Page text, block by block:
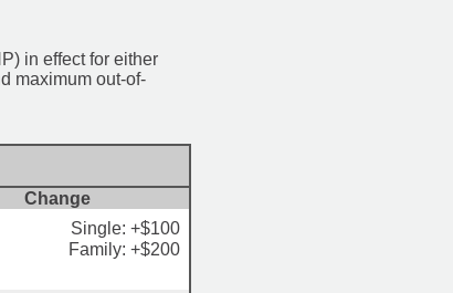
in effect for either
maximum out-of-
Change
Single: +$100
Family: +$200